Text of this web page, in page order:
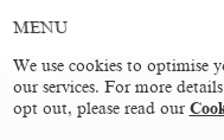
MENU
We use cookies to optimise
our services. For more
opt out, please read our